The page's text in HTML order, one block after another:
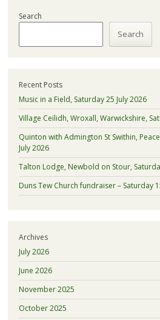
Search
Search
Recent Posts
Music in a Field, Saturday 25 July 2026
Village Ceilidh, Wroxall, Warwickshire,
Quinton with Admington St Swithin,
July 2026
Talton Lodge, Newbold on Stour,
Duns Tew Church fundraiser – Saturday
Archives
July 2026
June 2026
November 2025
October 2025